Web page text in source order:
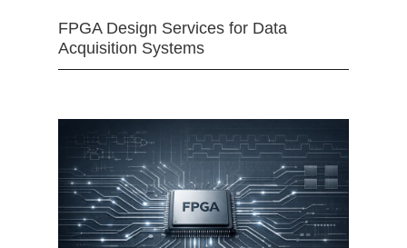
FPGA Design Services for Data
Acquisition Systems